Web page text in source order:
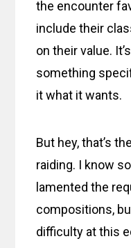
the encounter
include their
on their value.
something
it what it wants.
But hey, that’s
raiding. I know
lamented the
compositions,
difficulty at this